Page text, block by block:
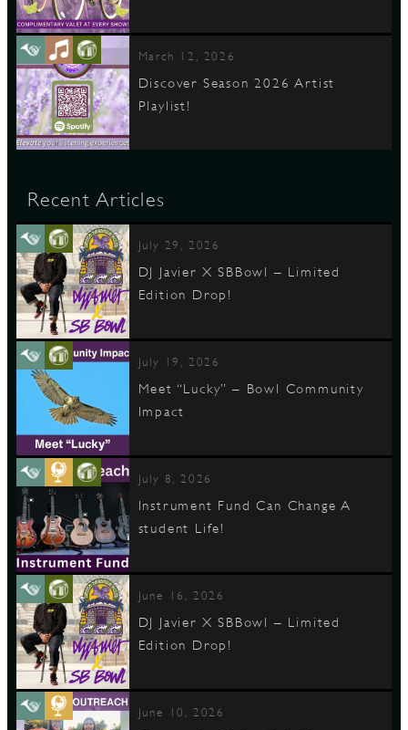
March 12, 2026
Discover Season 2026 Artist
Playlist!
Recent Articles
July 29, 2026
DJ Javier X SBBowl – Limited
Edition Drop!
July 19, 2026
Meet “Lucky” – Bowl Community
Impact
July 8, 2026
Instrument Fund Can Change A
student Life!
June 16, 2026
DJ Javier X SBBowl – Limited
Edition Drop!
June 10, 2026